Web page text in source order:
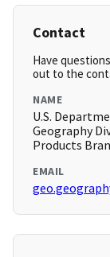
Contact
Have
out to the
NAME
U.S.
Geography
Products
EMAIL